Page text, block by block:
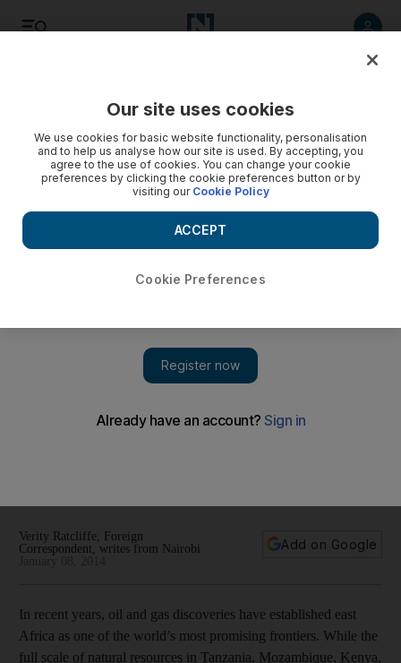
Business
Verity Ratcliffe, Foreign
Correspondent, writes from Nairobi
Add on Google
In recent years, oil and gas discoveries have established east
Africa as one of the world’s most promising frontiers. While the
full scale of natural resources in Tanzania, Mozambique, Kenya,
Our site uses cookies
We use cookies for basic website functionality, personalisation
and to help us analyse how our site is used. By accepting, you
agree to the use of cookies. You can change your cookie
preferences by clicking the cookie preferences button or by
visiting our Cookie Policy
Cookie Preferences
ACCEPT